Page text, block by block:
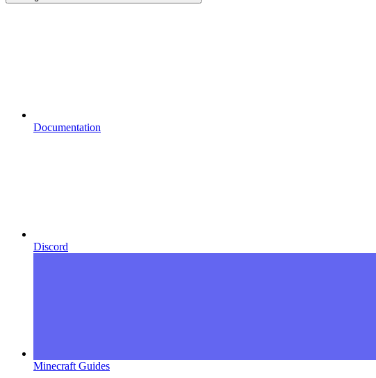
Documentation
Discord
Minecraft Guides